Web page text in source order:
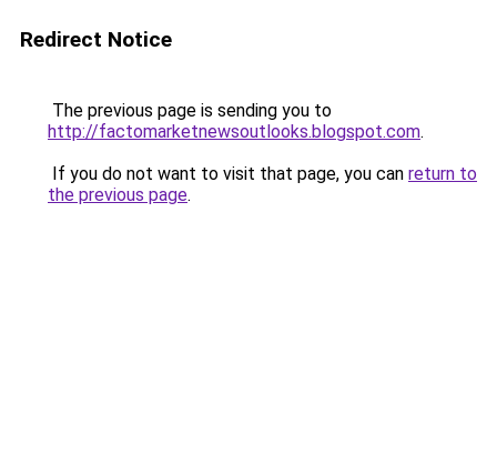
Redirect Notice
The previous page is sending you to
http://factomarketnewsoutlooks.blogspot.com.
If you do not want to visit that page, you can return to
the previous page.